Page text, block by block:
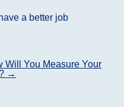
a better job
Will You Measure Your
→